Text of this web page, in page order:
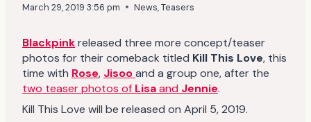
March 29, 2019 3:56 pm News,Teasers
Blackpinkreleased three more concept/teaser
photos for their comeback titled Kill This Love, this
time with Rose, Jisooand a group one, after the
two teaser photos of Lisaand Jennie.
Kill This Love will be released on April 5, 2019.